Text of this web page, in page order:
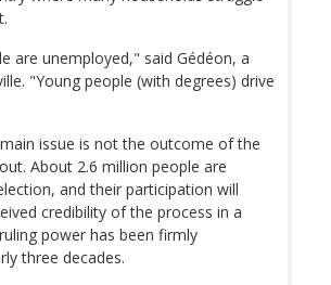
are unemployed," said Gédéon, a
"Young people (with degrees) drive
issue is not the outcome of the
About 2.6 million people are
and their participation will
credibility of the process in a
power has been firmly
three decades.